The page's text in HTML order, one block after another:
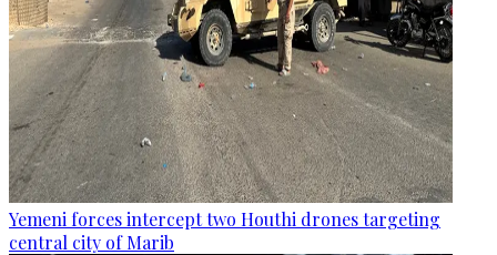
Yemeni forces intercept two Houthi drones targeting
central city of Marib